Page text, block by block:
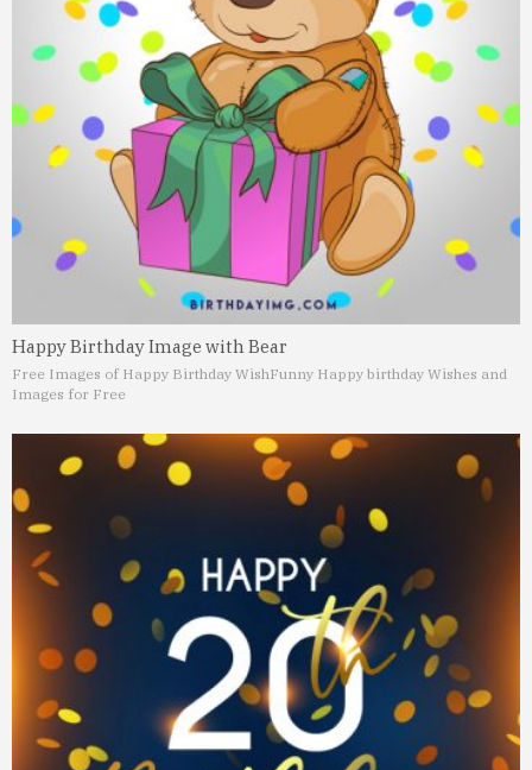
Happy Birthday Image with Bear
Free Images of Happy Birthday WishFunny Happy birthday Wishes and
Images for Free